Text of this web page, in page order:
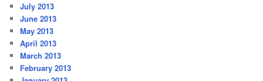
July 2013
June 2013
May 2013
April 2013
March 2013
February 2013